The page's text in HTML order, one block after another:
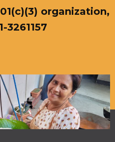
organization,
3261157